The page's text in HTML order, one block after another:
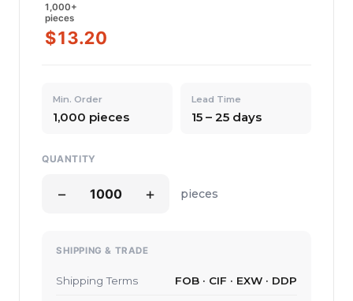
1,000+
pieces
$13.20
Min. Order
1,000 pieces
Lead Time
15 – 25 days
QUANTITY
− + pieces
SHIPPING & TRADE
Shipping Terms FOB · CIF · EXW · DDP